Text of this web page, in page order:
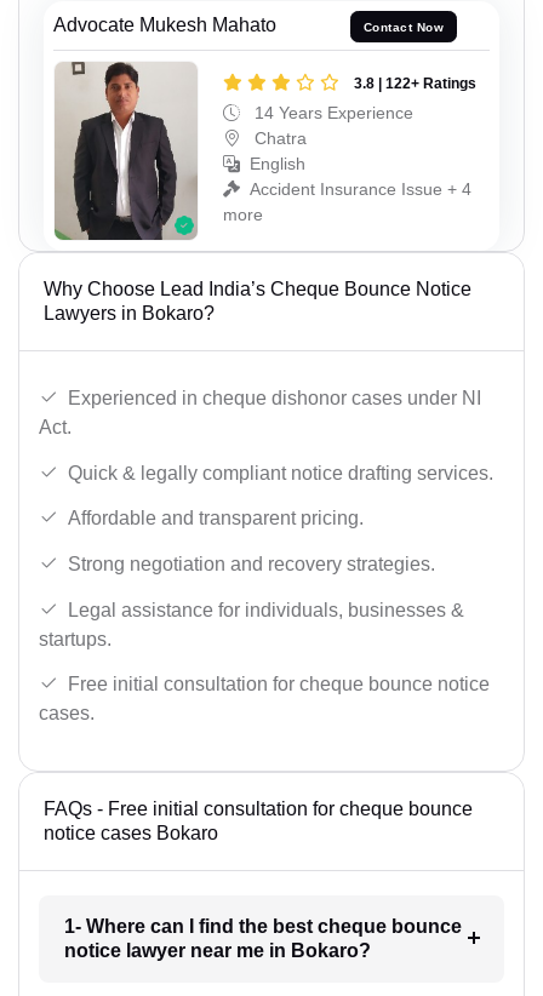
Advocate Mukesh Mahato Contact Now
3.8 | 122+ Ratings
14 Years Experience
Chatra
English
Accident Insurance Issue + 4
more
Why Choose Lead India’s Cheque Bounce Notice
Lawyers in Bokaro?
Experienced in cheque dishonor cases under NI
Act.
Quick & legally compliant notice drafting services.
Affordable and transparent pricing.
Strong negotiation and recovery strategies.
Legal assistance for individuals, businesses &
startups.
Free initial consultation for cheque bounce notice
cases.
FAQs - Free initial consultation for cheque bounce
notice cases Bokaro
1- Where can I find the best cheque bounce
notice lawyer near me in Bokaro?